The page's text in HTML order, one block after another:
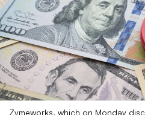
Zymeworks, which on Monday